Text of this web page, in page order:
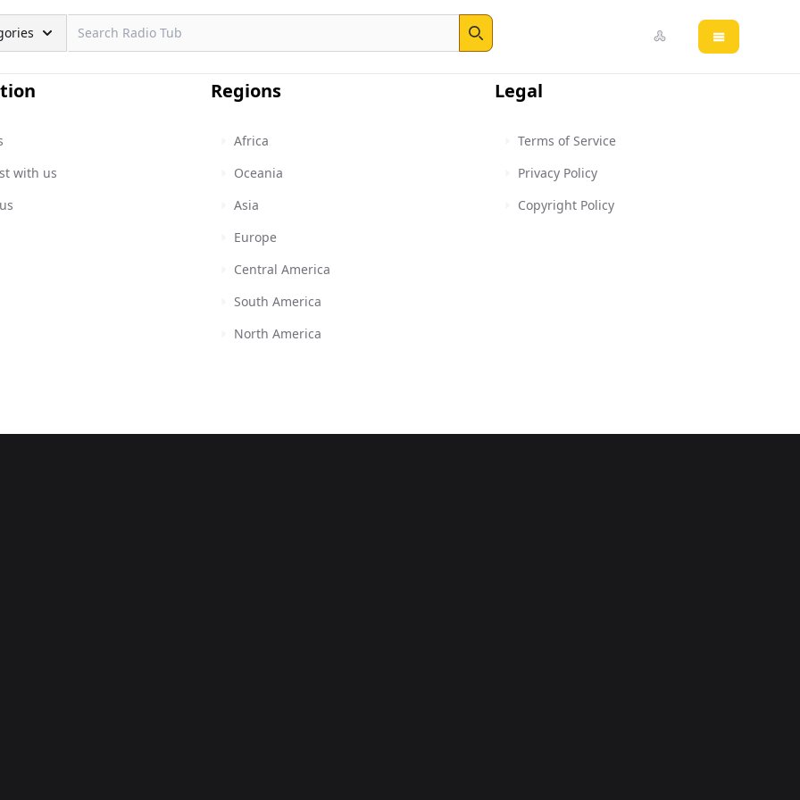
Search
Open main
with us
Regions
Africa
Oceania
Asia
Europe
Central America
South America
North America
Legal
Terms of Service
Privacy Policy
Copyright Policy